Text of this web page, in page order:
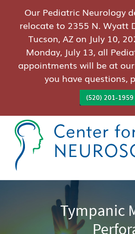
Our Pediatric Neurology
relocate to 2355 N. Wyatt
Tucson, AZ on July 10,
Monday, July 13, all
appointments will be at
you have questions,
(520) 201-1959
Tympanic